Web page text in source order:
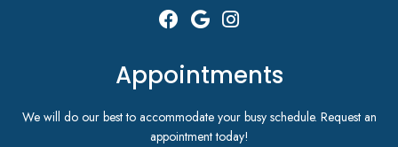
Appointments
We will do our best to accommodate your busy schedule. Request an
appointment today!